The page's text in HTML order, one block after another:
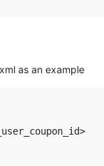
as an example